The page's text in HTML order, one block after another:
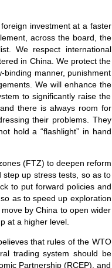
investment at a faster
across the board, the
We respect international
in China. We protect the
manner, punishment
We will enhance the
to significantly raise the
there is always room for
their problems. They
hold a “flashlight” in hand
(FTZ) to deepen reform
up stress tests, so as to
to put forward policies and
as to speed up exploration
by China to open wider
at a higher level.
that rules of the WTO
trading system should be
Partnership (RCEP), and